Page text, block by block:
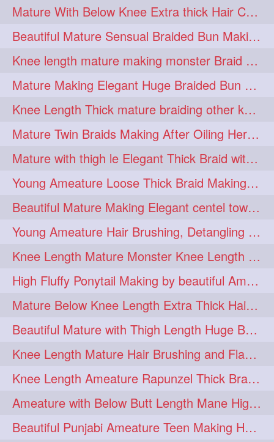
extrasilky 2 extrathick 2
extremelonghairplay 2
fashionhair 2
floorlengthhairplay 2 frontbun 2
hairbrushing 2 haircombing 2
hairhairstyle 2 hairpulling 2
hairswinging 2 hairwashing 2
halfbun 2 harwashing 2
highbun 2 instagramanet 2
instatag 2 layeredbun 2
longhairlady 2
longhairromance 2
longhairstyling 2 mane 2
massivefacials 2 milf 2
monsterbun 2 musician 2
ponymaking 2 red 2
redhair 2 shole 2 silky 2
simple 2 sletters 2
Mature With Below Knee Extra thick Hair Cobra Braid Making With 4 Bottom Fold
Beautiful Mature Sensual Braided Bun Making With Her Jet Black Knee Length Mane
Knee length mature making monster Braid with thigh length thick rapunzel
Mature Making Elegant Huge Braided Bun With Her Thick Braid Till Thigh
Knee Length Thick mature braiding other knee length rapunzel to monster braid
Mature Twin Braids Making After Oiling Her Below Butt Length Mane By Her Aunt
Mature with thigh le Elegant Thick Braid with 3 Fold From Bottom & Tie With
Young Ameature Loose Thick Braid Making & Hair Flaunting with Medium length
Beautiful Mature Making Elegant centel tower bun with her Thigh Length mane
Young Ameature Hair Brushing, Detangling & Flaunting with Medium Length Hair
Knee Length Mature Monster Knee Length Braid With 3 Bottom Fold Tie with Band
High Fluffy Ponytail Making by beautiful Ameature with below Butt Length Mane
Mature Below Knee Length Extra Thick Hair Trimming to Thigh Length
Beautiful Mature with Thigh Length Huge Bun making with Her Oiled Hair
Knee Length Mature Hair Brushing and Flaunting with her Jeat Bl and healthy hair
Knee Length Ameature Rapunzel Thick Braid Making By Her Aunt
Ameature with Below Butt Length Mane High Bun Making & Bun Drop
Beautiful Punjabi Ameature Teen Making Huge Bun with her below butt length Silk